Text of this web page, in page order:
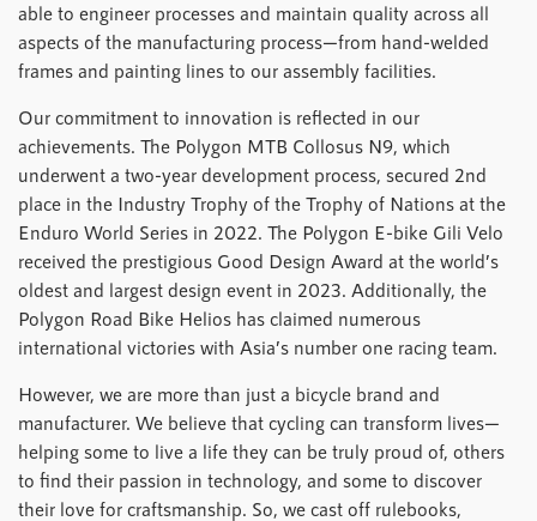
able to engineer processes and maintain quality across all
aspects of the manufacturing process—from hand-welded
frames and painting lines to our assembly facilities.
Our commitment to innovation is reflected in our
achievements. The Polygon MTB Collosus N9, which
underwent a two-year development process, secured 2nd
place in the Industry Trophy of the Trophy of Nations at the
Enduro World Series in 2022. The Polygon E-bike Gili Velo
received the prestigious Good Design Award at the world’s
oldest and largest design event in 2023. Additionally, the
Polygon Road Bike Helios has claimed numerous
international victories with Asia’s number one racing team.
However, we are more than just a bicycle brand and
manufacturer. We believe that cycling can transform lives—
helping some to live a life they can be truly proud of, others
to find their passion in technology, and some to discover
their love for craftsmanship. So, we cast off rulebooks,